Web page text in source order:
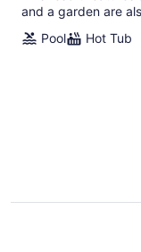
and a garden are
Pool
Hot Tub